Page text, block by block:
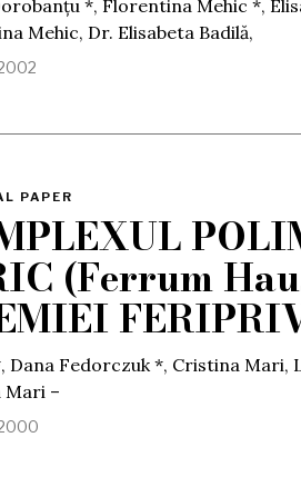
*, Florentina Mehic *,
Mehic, Dr. Elisabeta Badilă,
PAPER
(Ferrum
Dana Fedorczuk *, Cristina Mari,
Mari –